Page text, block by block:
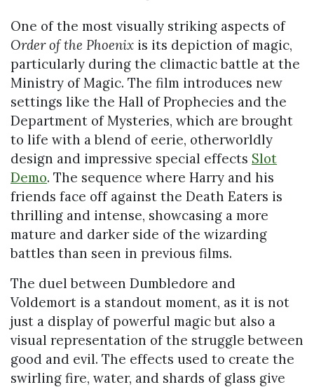
One of the most visually striking aspects of
Order of the Phoenix is its depiction of magic,
particularly during the climactic battle at the
Ministry of Magic. The film introduces new
settings like the Hall of Prophecies and the
Department of Mysteries, which are brought
to life with a blend of eerie, otherworldly
design and impressive special effects Slot
Demo. The sequence where Harry and his
friends face off against the Death Eaters is
thrilling and intense, showcasing a more
mature and darker side of the wizarding
battles than seen in previous films.
The duel between Dumbledore and
Voldemort is a standout moment, as it is not
just a display of powerful magic but also a
visual representation of the struggle between
good and evil. The effects used to create the
swirling fire, water, and shards of glass give